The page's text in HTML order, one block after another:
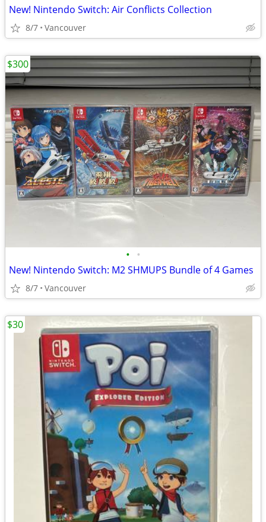
New! Nintendo Switch: Air Conflicts Collection
8/7 Vancouver
• •
New! Nintendo Switch: M2 SHMUPS Bundle of 4 Games
8/7 Vancouver
$300
$30